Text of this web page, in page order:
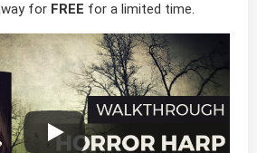
for FREE for a limited time.